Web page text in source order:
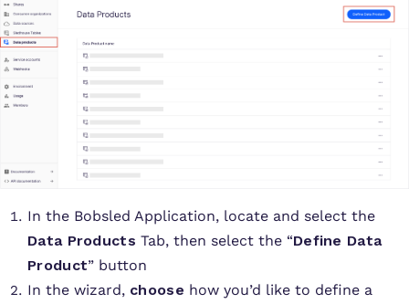
In the Bobsled Application, locate and select the
Data Products Tab, then select the “Define Data
Product” button
In the wizard, choose how you’d like to define a